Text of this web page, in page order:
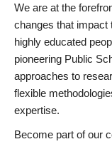
We are at the
changes that impact
highly educated
pioneering Public
approaches to
flexible
expertise.
Become part of our